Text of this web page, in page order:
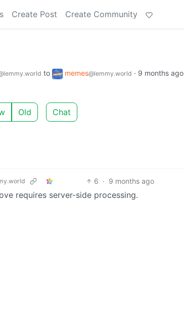
Create Post Create Community
to memes@lemmy.world · 9 months ago
Old Chat
6 · 9 months ago
requires server-side processing.